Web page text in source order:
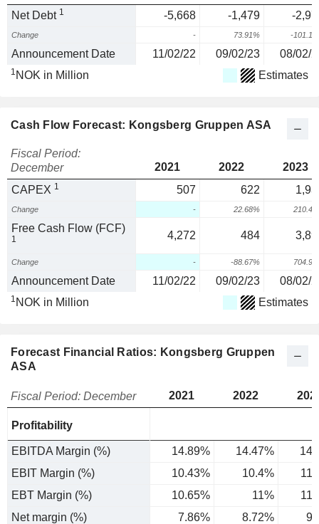
Net Debt 1 -5,668 -1,479 -
Change - 73.91% -
Announcement Date 11/02/22 09/02/23 08/02/
1 NOK in Million Estimates
Cash Flow Forecast: Kongsberg Gruppen ASA
Fiscal Period:
December
2021 2022
2023
CAPEX 1 507 622
Change - 22.68%
Free Cash Flow (FCF)
1 4,272 484
Change - -88.67%
Announcement Date 11/02/22 09/02/23 08/02/
1 NOK in Million Estimates
Forecast Financial Ratios: Kongsberg Gruppen
ASA
Fiscal Period: December 2021 2022
Profitability
EBITDA Margin (%) 14.89% 14.47%
EBIT Margin (%)
10.43% 10.4%
EBT Margin (%)
10.65% 11%
Net margin (%)
7.86% 8.72%